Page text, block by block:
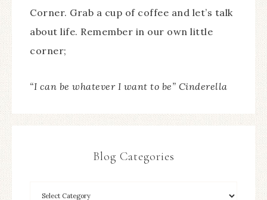
Corner. Grab a cup of coffee and let’s talk
about life. Remember in our own little
corner;
“I can be whatever I want to be” Cinderella
Blog Categories